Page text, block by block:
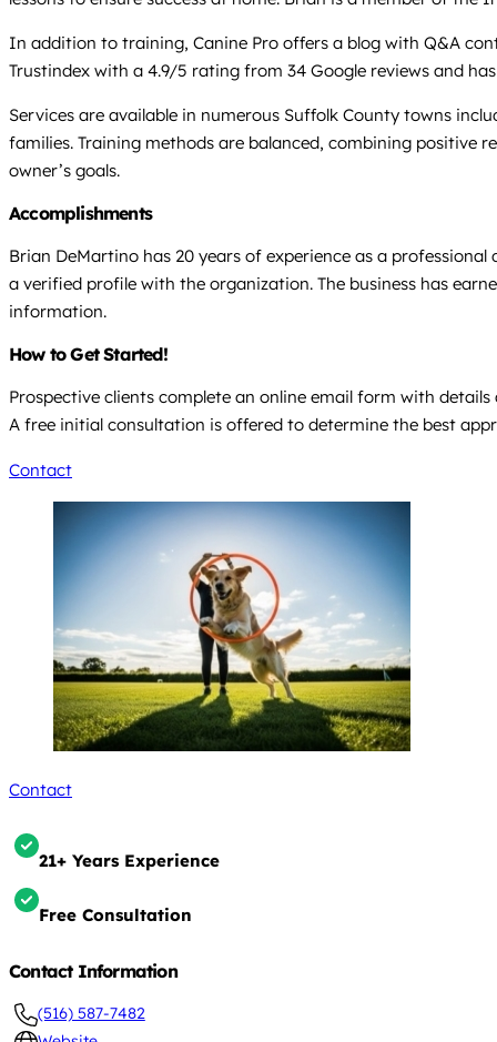
In addition to training, Canine Pro offers a blog with Q&A
Trustindex with a 4.9/5 rating from 34 Google reviews and
Services are available in numerous Suffolk County towns
families. Training methods are balanced, combining positive
owner’s goals.
Accomplishments
Brian DeMartino has 20 years of experience as a
a verified profile with the organization. The business has
information.
How to Get Started!
Prospective clients complete an online email form with
A free initial consultation is offered to determine the best
Contact
Contact
21+ Years Experience
Free Consultation
Contact Information
(516) 587-7482